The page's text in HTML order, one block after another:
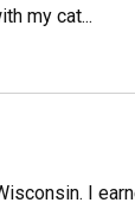
my cat...
I